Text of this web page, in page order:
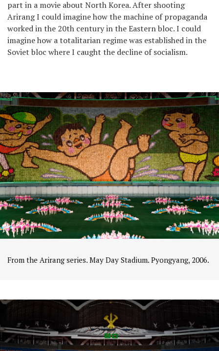
part in a movie about North Korea. After shooting
Arirang I could imagine how the machine of propaganda
worked in the 20th century in the Eastern bloc. I could
imagine how a totalitarian regime was established in the
Soviet bloc where I caught the decline of socialism.
From the Arirang series. May Day Stadium. Pyongyang, 2006.